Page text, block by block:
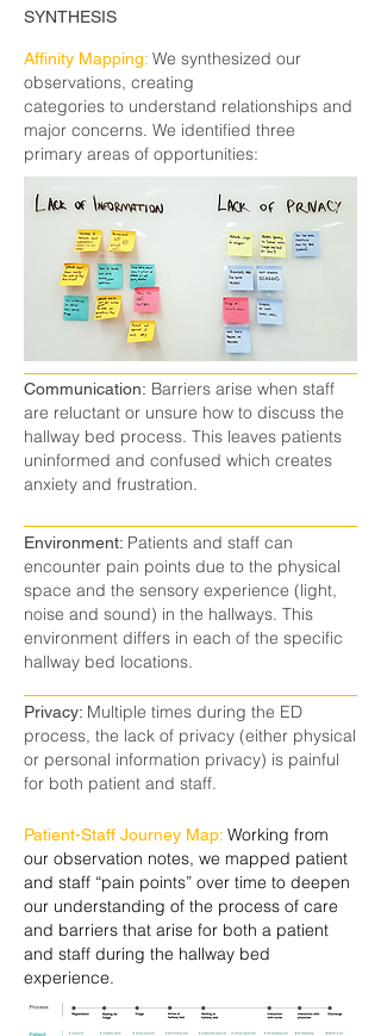
SYNTHESIS
Affinity Mapping: We synthesized our
observations, creating
categories to understand relationships and
major concerns. We identified three
primary areas of opportunities:
Communication: Barriers arise when staff
are reluctant or unsure how to discuss the
hallway bed process. This leaves patients
uninformed and confused which creates
anxiety and frustration.
Environment: Patients and staff can
encounter pain points due to the physical
space and the sensory experience (light,
noise and sound) in the hallways. This
environment differs in each of the specific
hallway bed locations.
Privacy: Multiple times during the ED
process, the lack of privacy (either physical
or personal information privacy) is painful
for both patient and staff.
Patient-Staff Journey Map: Working from
our observation notes, we mapped patient
and staff “pain points” over time to deepen
our understanding of the process of care
and barriers that arise for both a patient
and staff during the hallway bed
experience.